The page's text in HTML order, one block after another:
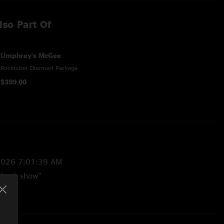
Part Of
Umphrey's McGee
Rocktober Discount Package
$399.00
7:01:39 AM
show"
10:36:16 PM
are worth the listen. This is an all timer!! Not to mention
thrown in there plus the Higgins > Tinkles transition